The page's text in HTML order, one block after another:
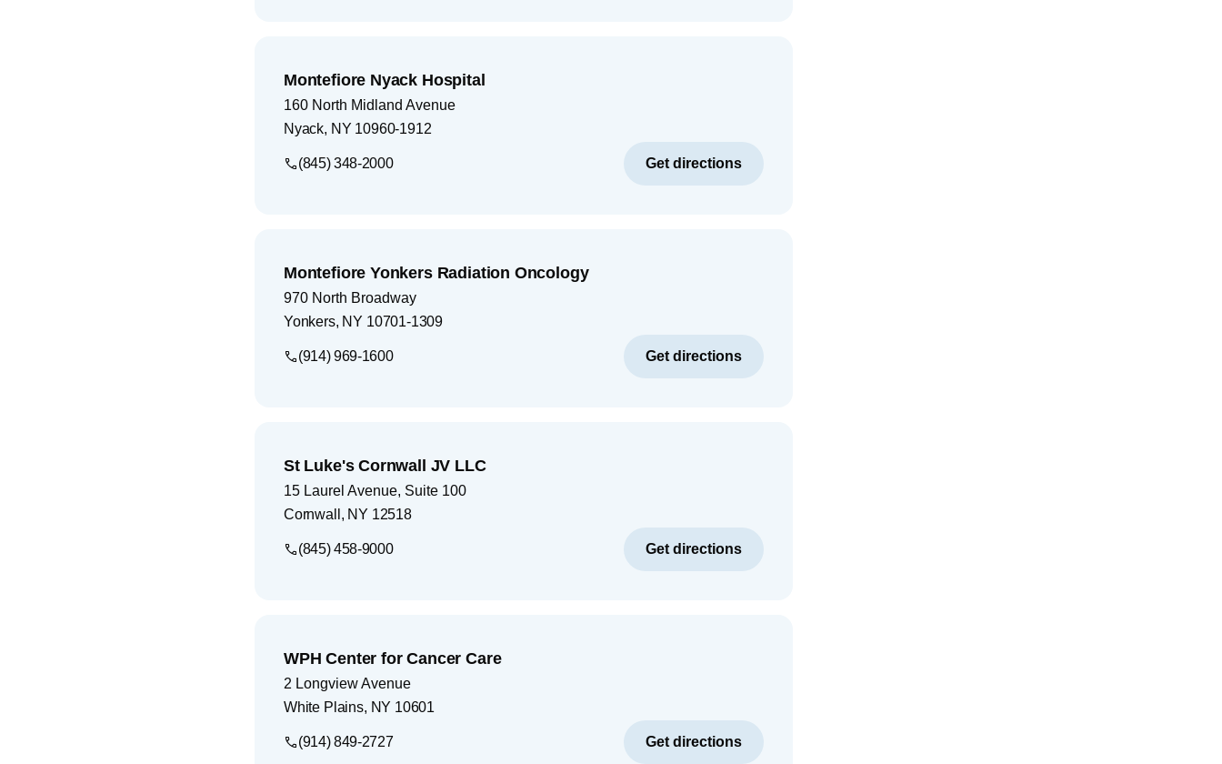
Montefiore Nyack Hospital
160 North Midland Avenue
Nyack, NY 10960-1912
(845) 348-2000 Get directions
Montefiore Yonkers Radiation Oncology
970 North Broadway
Yonkers, NY 10701-1309
(914) 969-1600 Get directions
St Luke's Cornwall JV LLC
15 Laurel Avenue, Suite 100
Cornwall , NY 12518
(845) 458-9000 Get directions
WPH Center for Cancer Care
2 Longview Avenue
White Plains, NY 10601
(914) 849-2727 Get directions